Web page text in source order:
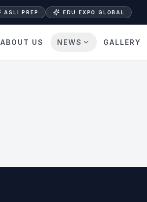
ASLI PREP EDU EXPO GLOBAL
ABOUT US NEWS GALLERY